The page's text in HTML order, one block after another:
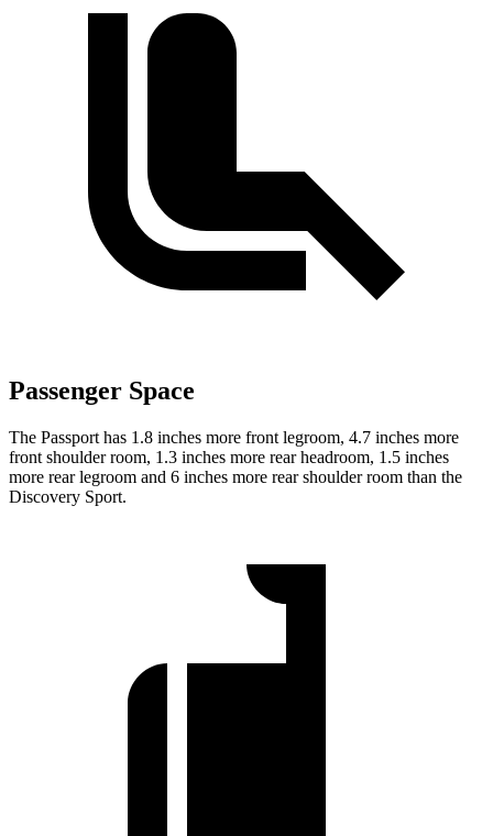
Passenger Space
The Passport has 1.8 inches more front legroom, 4.7 inches more
front shoulder room, 1.3 inches more rear headroom, 1.5 inches
more rear legroom and 6 inches more rear shoulder room than the
Discovery Sport.